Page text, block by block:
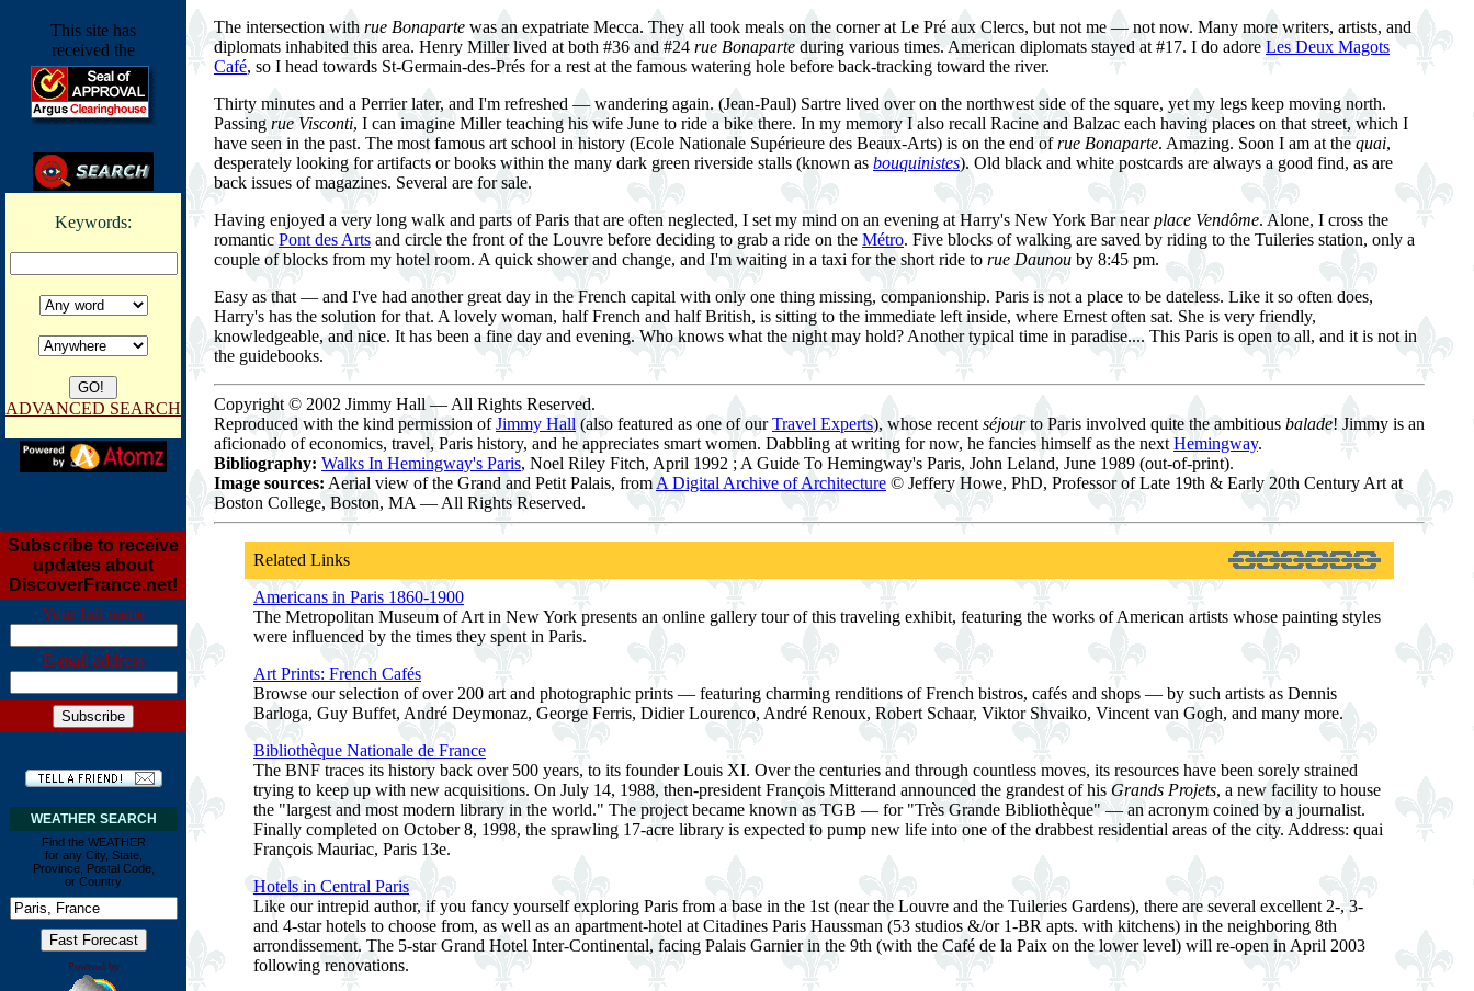
This site has
received the
Keywords:
ADVANCED SEARCH
Subscribe to receive
updates about
DiscoverFrance.net!
Your full name
E-mail address
WEATHER SEARCH
Find the WEATHER
for any City, State,
Province, Postal Code,
or Country
Powered by
The intersection with rue Bonaparte was an expatriate Mecca. They all took meals on the corner at Le Pré aux Clercs, but not me — not now. Many more writers, artists, and
diplomats inhabited this area. Henry Miller lived at both #36 and #24 rue Bonaparte during various times. American diplomats stayed at #17. I do adore Les Deux Magots
Café, so I head towards St-Germain-des-Prés for a rest at the famous watering hole before back-tracking toward the river.
Thirty minutes and a Perrier later, and I'm refreshed — wandering again. (Jean-Paul) Sartre lived over on the northwest side of the square, yet my legs keep moving north.
Passing rue Visconti, I can imagine Miller teaching his wife June to ride a bike there. In my memory I also recall Racine and Balzac each having places on that street, which I
have seen in the past. The most famous art school in history (Ecole Nationale Supérieure des Beaux-Arts) is on the end ofrue Bonaparte. Amazing. Soon I am at the quai,
desperately looking for artifacts or books within the many dark green riverside stalls (known as bouquinistes). Old black and white postcards are always a good find, as are
back issues of magazines. Several are for sale.
Having enjoyed a very long walk and parts of Paris that are often neglected, I set my mind on an evening at Harry's New York Bar nearplace Vendôme. Alone, I cross the
romantic Pont des Arts and circle the front of the Louvre before deciding to grab a ride on the Métro. Five blocks of walking are saved by riding to the Tuileries station, only a
couple of blocks from my hotel room. A quick shower and change, and I'm waiting in a taxi for the short ride to rue Daunou by 8:45 pm.
Easy as that — and I've had another great day in the French capital with only one thing missing, companionship. Paris is not a place to be dateless. Like it so often does,
Harry's has the solution for that. A lovely woman, half French and half British, is sitting to the immediate left inside, where Ernest often sat. She is very friendly,
knowledgeable, and nice. It has been a fine day and evening. Who knows what the night may hold? Another typical time in paradise.... This Paris is open to all, and it is not in
the guidebooks.
Copyright © 2002 Jimmy Hall — All Rights Reserved.
Reproduced with the kind permission ofJimmy Hall (also featured as one of ourTravel Experts), whose recent séjourto Paris involved quite the ambitious balade! Jimmy is an
aficionado of economics, travel, Paris history, and he appreciates smart women. Dabbling at writing for now, he fancies himself as the next Hemingway.
Bibliography: Walks In Hemingway's Paris, Noel Riley Fitch, April 1992 ; A Guide To Hemingway's Paris, John Leland, June 1989 (out-of-print).
Image sources: Aerial view of the Grand and Petit Palais, from A Digital Archive of Architecture © Jeffery Howe, PhD, Professor of Late 19th & Early 20th Century Art at
Boston College, Boston, MA — All Rights Reserved.
Related Links
Americans in Paris 1860-1900
The Metropolitan Museum of Art in New York presents an online gallery tour of this traveling exhibit, featuring the works of American artists whose painting styles
were influenced by the times they spent in Paris.
Art Prints: French Cafés
Browse our selection of over 200 art and photographic prints — featuring charming renditions of French bistros, cafés and shops — by such artists as Dennis
Barloga, Guy Buffet, André Deymonaz, George Ferris, Didier Lourenco, André Renoux, Robert Schaar, Viktor Shvaiko, Vincent van Gogh, and many more.
Bibliothèque Nationale de France
The BNF traces its history back over 500 years, to its founder Louis XI. Over the centuries and through countless moves, its resources have been sorely strained
trying to keep up with new acquisitions. On July 14, 1988, then-president François Mitterand announced the grandest of his Grands Projets, a new facility to house
the "largest and most modern library in the world." The project became known as TGB — for "Très Grande Bibliothèque" — an acronym coined by a journalist.
Finally completed on October 8, 1998, the sprawling 17-acre library is expected to pump new life into one of the drabbest residential areas of the city. Address: quai
François Mauriac, Paris 13e.
Hotels in Central Paris
Like our intrepid author, if you fancy yourself exploring Paris from a base in the 1st (near the Louvre and the Tuileries Gardens), there are several excellent 2-, 3-
and 4-star hotels to choose from, as well as an apartment-hotel at Citadines Paris Haussman (53 studios &/or 1-BR apts. with kitchens) in the neighboring 8th
arrondissement. The 5-star Grand Hotel Inter-Continental, facing Palais Garnier in the 9th (with the Café de la Paix on the lower level) will re-open in April 2003
following renovations.